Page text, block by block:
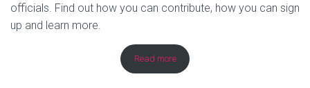
officials. Find out how you can contribute, how you can sign
up and learn more.
Read more